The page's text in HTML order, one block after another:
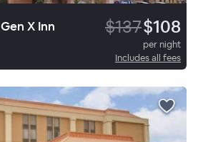
X Inn $137$108
per night
Includes all fees